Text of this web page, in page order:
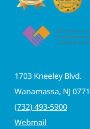
1703 Kneeley Blvd.
Wanamassa, NJ
(732) 493-5900
Webmail